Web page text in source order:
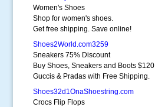
Women's Shoes
Shop for women's shoes.
Get free shipping. Save online!
Shoes2World.com3259
Sneakers 75% Discount
Buy Shoes, Sneakers and Boots $120
Guccis & Pradas with Free Shipping.
Shoes32d1OnaShoestring.com
Crocs Flip Flops